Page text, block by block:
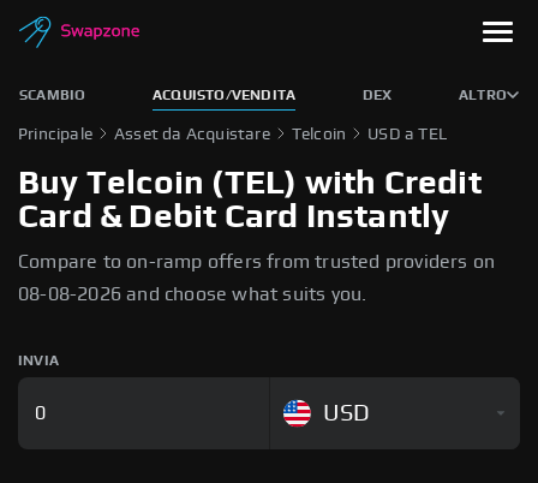
SCAMBIO ACQUISTO/VENDITA DEX ALTRO
Principale Asset da Acquistare Telcoin USD a TEL
Buy Telcoin (TEL) with Credit
Card & Debit Card Instantly
Compare to on-ramp offers from trusted providers on
08-08-2026 and choose what suits you.
INVIA
USD